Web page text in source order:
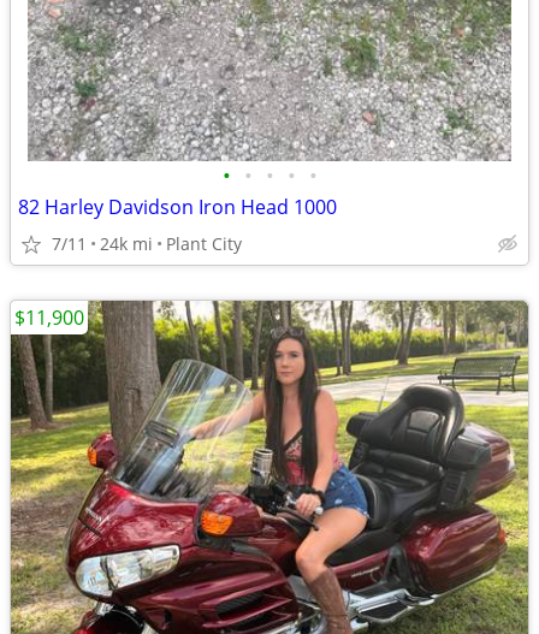
• • • • •
82 Harley Davidson Iron Head 1000
7/11 24k mi Plant City
$11,900